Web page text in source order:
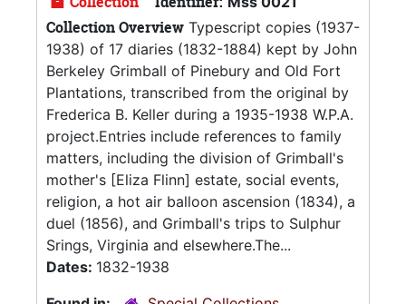
Collection Overview Typescript copies (1937-
1938) of 17 diaries (1832-1884) kept by John
Berkeley Grimball of Pinebury and Old Fort
Plantations, transcribed from the original by
Frederica B. Keller during a 1935-1938 W.P.A.
project.Entries include references to family
matters, including the division of Grimball's
mother's [Eliza Flinn] estate, social events,
religion, a hot air balloon ascension (1834), a
duel (1856), and Grimball's trips to Sulphur
Srings, Virginia and elsewhere.The...
Dates: 1832-1938